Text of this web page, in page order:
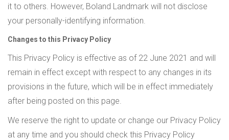
it to others. However, Boland Landmark will not disclose
your personally-identifying information.
Changes to this Privacy Policy
This Privacy Policy is effective as of 22 June 2021 and will
remain in effect except with respect to any changes in its
provisions in the future, which will be in effect immediately
after being posted on this page.
We reserve the right to update or change our Privacy Policy
at any time and you should check this Privacy Policy